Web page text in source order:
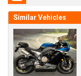
Similar Vehicles